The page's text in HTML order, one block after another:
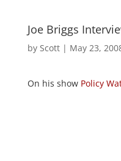
Joe Briggs
by Scott| May 23,
On his show Policy